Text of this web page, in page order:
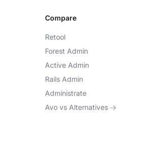
Compare
Retool
Forest Admin
Active Admin
Rails Admin
Administrate
Avo vs Alternatives